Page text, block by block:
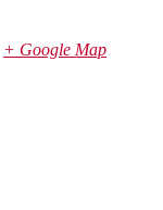
+ Google Map